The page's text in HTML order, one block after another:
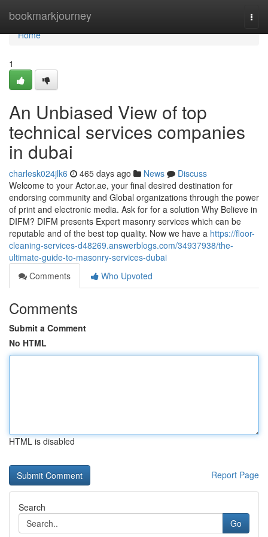
bookmarkjourney
Home
Home
1
An Unbiased View of top
technical services companies
in dubai
charlesk024jlk6 465 days ago News
Discuss
Welcome to your Actor.ae, your final desired destination for
endorsing community and Global organizations through the power
of print and electronic media. Ask for for a solution Why Believe in
DIFM? DIFM presents Expert masonry services which can be
reputable and of the best top quality. Now we have a https://floor-
cleaning-services-d48269.answerblogs.com/34937938/the-
ultimate-guide-to-masonry-services-dubai
Comments
Who Upvoted
Comments
Submit a Comment
No HTML
HTML is disabled
Report Page
Search
Go